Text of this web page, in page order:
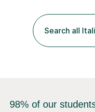
achieve their personal
teach Spanish and
French up to GCSE
have experience...
Search all
98% of our